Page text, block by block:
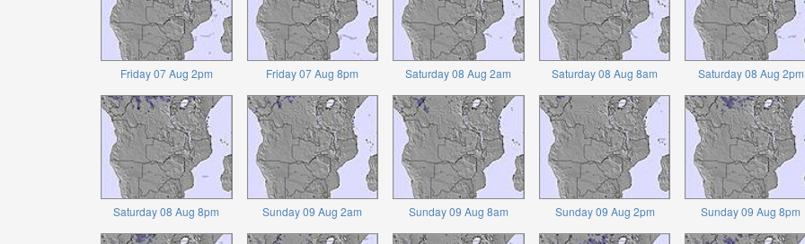
Friday 07 Aug 2pm Friday 07 Aug 8pm Saturday 08 Aug 2am Saturday 08 Aug 8am Saturday 08 Aug 2pm
Saturday 08 Aug 8pm Sunday 09 Aug 2am Sunday 09 Aug 8am Sunday 09 Aug 2pm Sunday 09 Aug 8pm